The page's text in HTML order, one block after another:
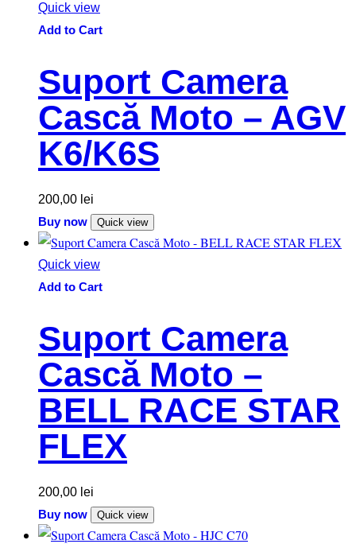
Quick view
Add to Cart
Suport Camera
Cască Moto – AGV
K6/K6S
200,00 lei
Buy now
Quick view
Quick view
Add to Cart
Suport Camera
Cască Moto –
BELL RACE STAR
FLEX
200,00 lei
Buy now
Quick view